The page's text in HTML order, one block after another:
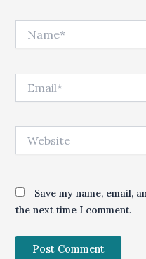
Save my name, email,
the next time I comment.